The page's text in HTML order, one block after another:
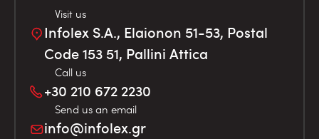
Visit us
Infolex S.A., Elaionon 51-53, Postal
Code 153 51, Pallini Attica
Call us
+30 210 672 2230
Send us an email
info@infolex.gr